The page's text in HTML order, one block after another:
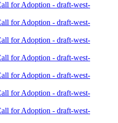
for Adoption - draft-west-
for Adoption - draft-west-
for Adoption - draft-west-
for Adoption - draft-west-
for Adoption - draft-west-
for Adoption - draft-west-
for Adoption - draft-west-